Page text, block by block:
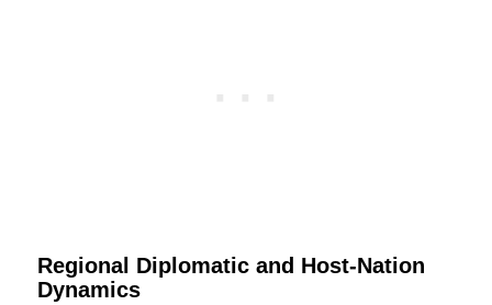
Regional Diplomatic and Host-Nation
Dynamics